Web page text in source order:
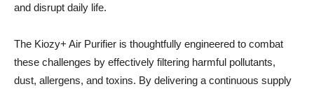
and disrupt daily life.
The Kiozy+ Air Purifier is thoughtfully engineered to combat
these challenges by effectively filtering harmful pollutants,
dust, allergens, and toxins. By delivering a continuous supply